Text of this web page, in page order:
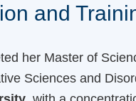
and
her Master of
Sciences and